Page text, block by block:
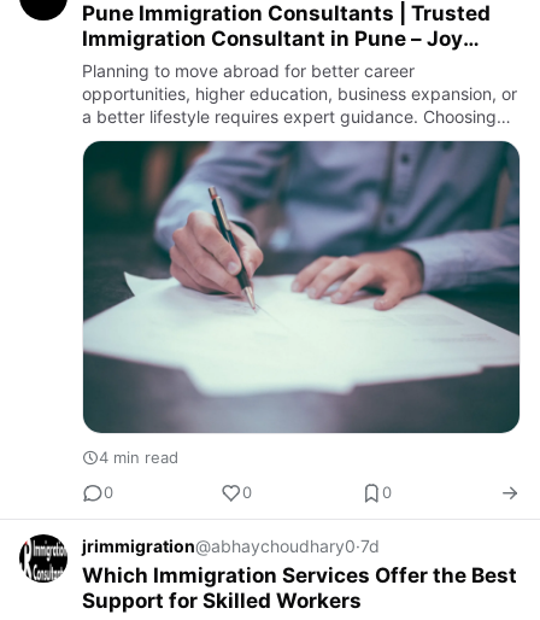
Pune Immigration Consultants | Trusted
Immigration Consultant in Pune – Joy
Visas
Planning to move abroad for better career
opportunities, higher education, business expansion, or
a better lifestyle requires expert guidance. Choosing
experienced pune immigration consultants can make
the entire immigr…
4 min read
0
0 0
jrimmigration@abhaychoudhary0·7d
Which Immigration Services Offer the Best
Support for Skilled Workers